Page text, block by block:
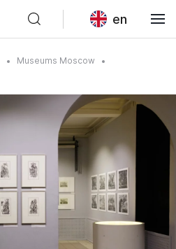
en
Museums Moscow